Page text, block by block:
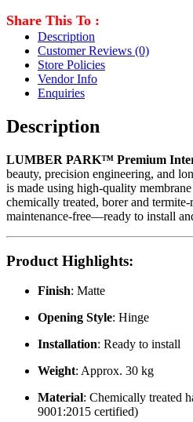
Share This To :
Description
Customer Reviews (0)
Store Policies
Vendor Info
Enquiries
Description
LUMBER PARK™ Premium
beauty, precision engineering, and
is made using high-quality
chemically treated, borer and
maintenance-free—ready to install
Product Highlights:
Finish: Matte
Opening Style: Hinge
Installation: Ready to install
Weight: Approx. 30 kg
Material: Chemically treated
9001:2015 certified)